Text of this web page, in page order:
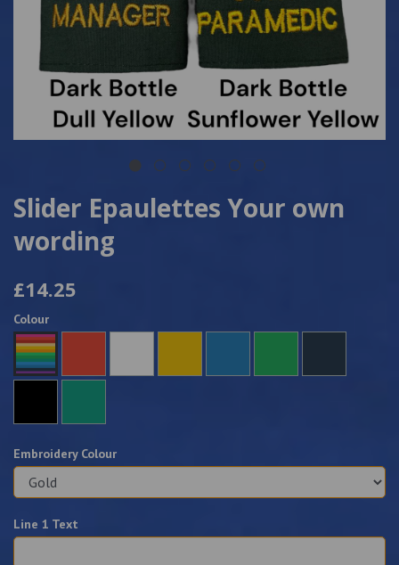
Slider Epaulettes Your own
wording
£14.25
Colour
Embroidery Colour
Line 1 Text